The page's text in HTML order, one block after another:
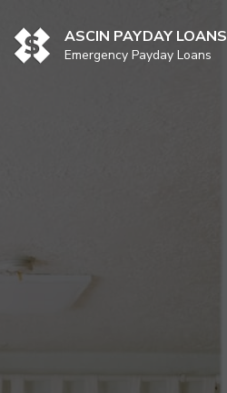
content
ASCIN PAYDAY LOANS
Emergency Payday Loans